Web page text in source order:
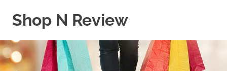
Shop N Review
WordPress
Blog